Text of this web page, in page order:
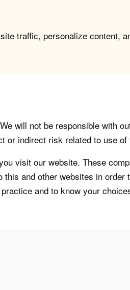
traffic, personalize content,
will not be responsible with
indirect risk related to use
visit our website. These
and other websites in
and to know your